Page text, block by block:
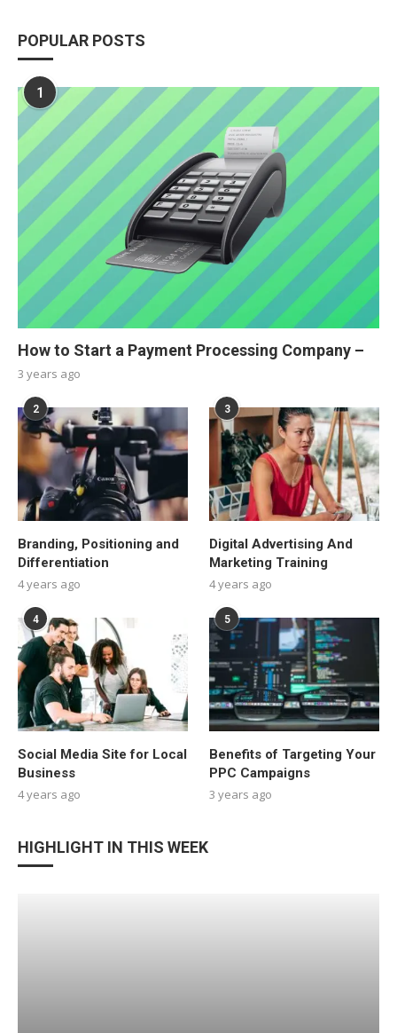
POPULAR POSTS
1
How to Start a Payment Processing Company –
3 years ago
2
Branding, Positioning and
Differentiation
4 years ago
3
Digital Advertising And
Marketing Training
4 years ago
4
Social Media Site for Local
Business
4 years ago
5
Benefits of Targeting Your
PPC Campaigns
3 years ago
HIGHLIGHT IN THIS WEEK